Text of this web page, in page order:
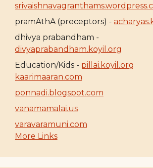
pramAthA (preceptors) -
dhivya prabandham -
divyaprabandham.koyil.org
Education/Kids - pillai.koyil.org
kaarimaaran.com
ponnadi.blogspot.com
vanamamalai.us
varavaramuni.com
More Links